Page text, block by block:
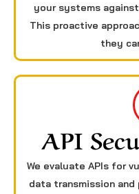
your systems
This proactive
they
API
We evaluate APIs for
data transmission